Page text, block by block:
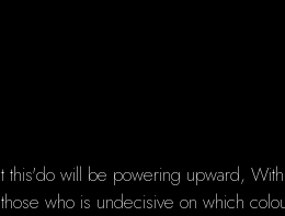
this'do will be powering upward,
who is undecisive on which